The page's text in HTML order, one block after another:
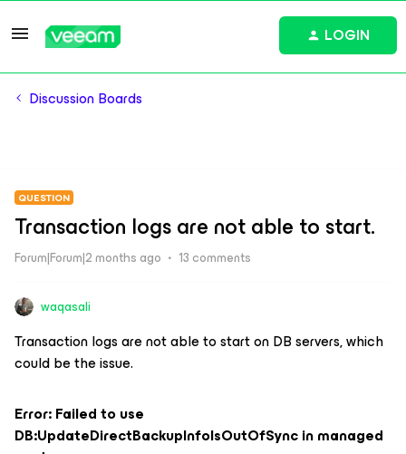
LOGIN
Discussion Boards
QUESTION
Transaction logs are not able to start.
Forum|Forum|2 months ago 13 comments
waqasali
Transaction logs are not able to start on DB servers, which
could be the issue.
Error: Failed to use
DB:UpdateDirectBackupInfoIsOutOfSync in managed